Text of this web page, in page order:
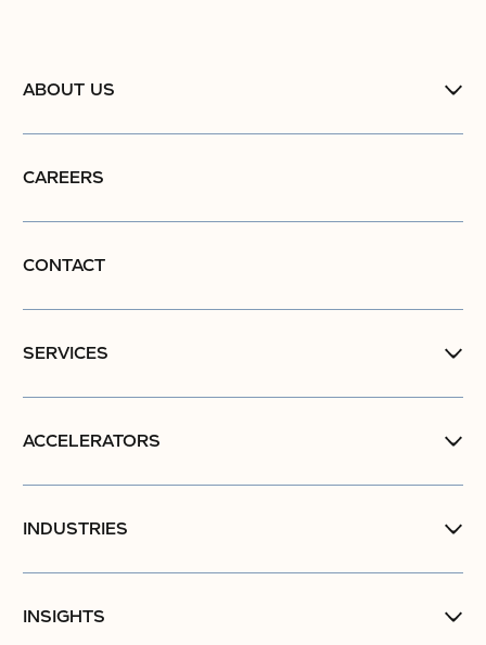
ABOUT US
CAREERS
CONTACT
SERVICES
ACCELERATORS
INDUSTRIES
INSIGHTS